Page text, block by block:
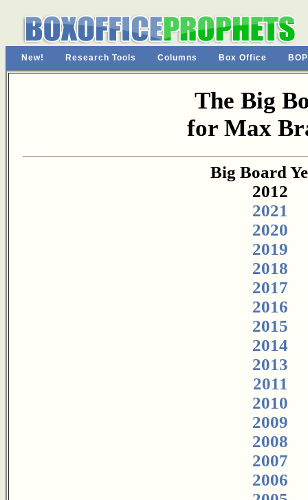
New! Research Tools Columns Box Office
The Big
for Max
Big Board
2012
2021
2020
2019
2018
2017
2016
2015
2014
2013
2011
2010
2009
2008
2007
2006